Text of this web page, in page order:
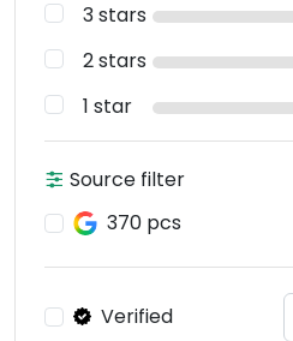
3 stars
2 stars
1 star
Source filter
370 pcs
Verified